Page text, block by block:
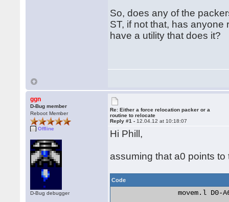
So, does any of the
ST, if not that, has
have a utility that does it?
ggn
D-Bug member
Reboot Member
Offline
D-Bug debugger
Re: Either a force relocation packer or a
routine to relocate
Reply #1 - 12.04.12 at 10:18:07
Hi Phill,
assuming that a0 points
Code
movem.l D0-